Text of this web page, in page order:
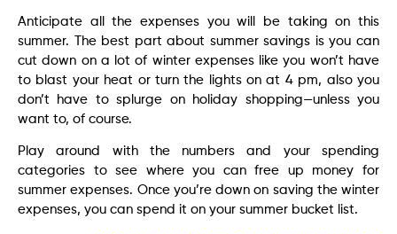
Anticipate all the expenses you will be taking on this
summer. The best part about summer savings is you can
cut down on a lot of winter expenses like you won’t have
to blast your heat or turn the lights on at 4 pm, also you
don’t have to splurge on holiday shopping—unless you
want to, of course.
Play around with the numbers and your spending
categories to see where you can free up money for
summer expenses. Once you’re down on saving the winter
expenses, you can spend it on your summer bucket list.